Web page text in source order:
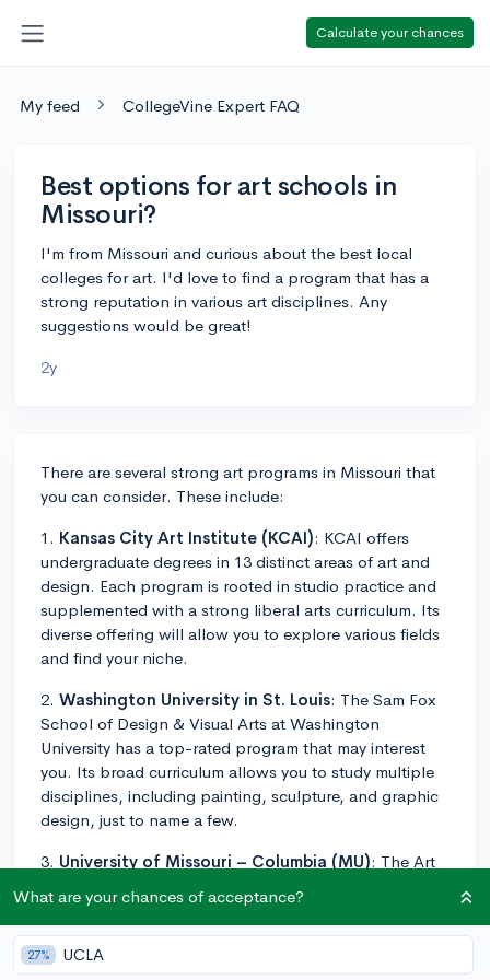
Calculate your chances
My feed CollegeVine Expert FAQ
Best options for art schools in
Missouri?
I'm from Missouri and curious about the best local
colleges for art. I'd love to find a program that has a
strong reputation in various art disciplines. Any
suggestions would be great!
2y
There are several strong art programs in Missouri that
you can consider. These include:
1. Kansas City Art Institute (KCAI): KCAI offers
undergraduate degrees in 13 distinct areas of art and
design. Each program is rooted in studio practice and
supplemented with a strong liberal arts curriculum. Its
diverse offering will allow you to explore various fields
and find your niche.
2. Washington University in St. Louis: The Sam Fox
School of Design & Visual Arts at Washington
University has a top-rated program that may interest
you. Its broad curriculum allows you to study multiple
disciplines, including painting, sculpture, and graphic
design, just to name a few.
3. University of Missouri – Columbia (MU): The Art
areas like Art History, Digital Storytelling, Film Studies,
and Graphic Design among others.
4.Webster University: The Leigh Gerdine College of
What are your chances of acceptance?
27% UCLA